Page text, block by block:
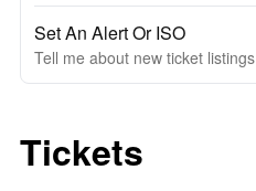
Set An Alert Or ISO
Tell me about new ticket listings
Tickets